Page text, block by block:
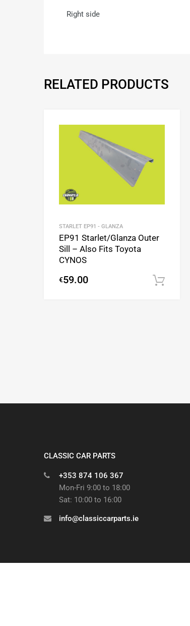
Right side
RELATED PRODUCTS
STARLET EP91 - GLANZA
EP91 Starlet/Glanza Outer
Sill – Also Fits Toyota
CYNOS
€59.00
CLASSIC CAR PARTS
+353 874 106 367
Mon-Fri 9:00 to 18:00
Sat: 10:00 to 16:00
info@classiccarparts.ie